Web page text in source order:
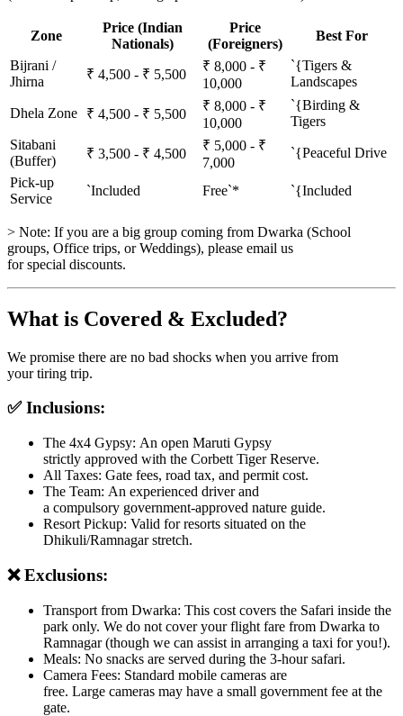
Zone
Price (Indian
Nationals)
Price
(Foreigners)
Best For
Bijrani /
Jhirna
₹ 4,500 - ₹ 5,500
₹ 8,000 - ₹
10,000
`{Tigers &
Landscapes
Dhela Zone ₹ 4,500 - ₹ 5,500
₹ 8,000 - ₹
10,000
`{Birding &
Tigers
Sitabani
(Buffer)
₹ 3,500 - ₹ 4,500
₹ 5,000 - ₹
7,000
`{Peaceful Drive
Pick-up
Service
`Included Free`* `{Included
> Note: If you are a big group coming from Dwarka (School
groups, Office trips, or Weddings), please email us
for special discounts.
What is Covered & Excluded?
We promise there are no bad shocks when you arrive from
your tiring trip.
✅ Inclusions:
The 4x4 Gypsy: An open Maruti Gypsy
strictly approved with the Corbett Tiger Reserve.
All Taxes: Gate fees, road tax, and permit cost.
The Team: An experienced driver and
a compulsory government-approved nature guide.
Resort Pickup: Valid for resorts situated on the
Dhikuli/Ramnagar stretch.
❌ Exclusions:
Transport from Dwarka: This cost covers the Safari inside the
park only. We do not cover your flight fare from Dwarka to
Ramnagar (though we can assist in arranging a taxi for you!).
Meals: No snacks are served during the 3-hour safari.
Camera Fees: Standard mobile cameras are
free. Large cameras may have a small government fee at the
gate.